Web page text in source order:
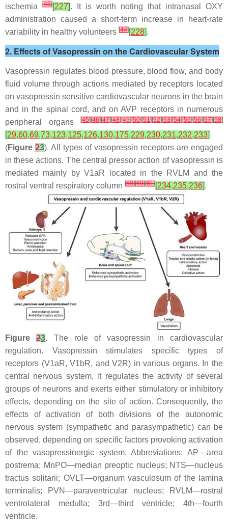
ischemia
[43][227]. It is worth noting that intranasal OXY
administration caused a short-term increase in heart-rate
variability in healthy volunteers [44][228].
2. Effects of Vasopressin on the Cardiovascular System
Vasopressin regulates blood pressure, blood flow, and body
fluid volume through actions mediated by receptors located
on vasopressin sensitive cardiovascular neurons in the brain
and in the spinal cord, and on AVP receptors in numerous
peripheral organs
[45][46][47][48][49][50][51][52][53][54][55][56][57][58]
[29,60,69,73,123,125,126,130,175,229,230,231,232,233]
(Figure 23). All types of vasopressin receptors are engaged
in these actions. The central pressor action of vasopressin is
mediated mainly by V1aR located in the RVLM and the
rostral ventral respiratory column [59][60][61][234,235,236].
Figure23. The role of vasopressin in cardiovascular
regulation. Vasopressin stimulates specific types of
receptors (V1aR, V1bR, and V2R) in various organs. In the
central nervous system, it regulates the activity of several
groups of neurons and exerts either stimulatory or inhibitory
effects, depending on the site of action. Consequently, the
effects of activation of both divisions of the autonomic
nervous system (sympathetic and parasympathetic) can be
observed, depending on specific factors provoking activation
of the vasopressinergic system. Abbreviations: AP—area
postrema; MnPO—median preoptic nucleus; NTS—nucleus
tractus solitarii; OVLT—organum vasculosum of the lamina
terminalis; PVN—paraventricular nucleus; RVLM—rostral
ventrolateral medulla; 3rd—third ventricle; 4th—fourth
ventricle.